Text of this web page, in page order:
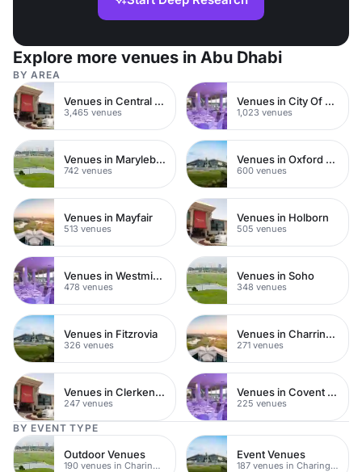
Explore more venues in Abu Dhabi
BY AREA
Venues in Central London
3,465 venues
Venues in City Of London
1,023 venues
Venues in Marylebone
742 venues
Venues in Oxford Street
600 venues
Venues in Mayfair
513 venues
Venues in Holborn
505 venues
Venues in Westminster
478 venues
Venues in Soho
348 venues
Venues in Fitzrovia
326 venues
Venues in Charring Cross
271 venues
Venues in Clerkenwell
247 venues
Venues in Covent Garden
225 venues
BY EVENT TYPE
Outdoor Venues
190 venues in Charing Cross
Event Venues
187 venues in Charing Cross